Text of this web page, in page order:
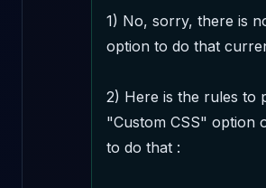
1) No, sorry, there is
option to do that
2) Here is the rules to
"Custom CSS" option
to do that :